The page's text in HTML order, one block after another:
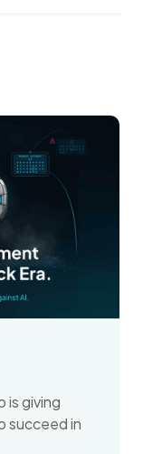
is giving
succeed in